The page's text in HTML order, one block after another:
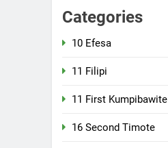
Categories
10 Efesa
11 Filipi
11 First Kumpibawite
16 Second Timote